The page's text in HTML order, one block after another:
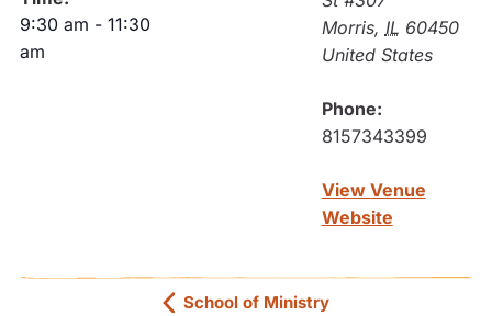
9:30 am - 11:30
am
Morris, IL 60450
United States
Phone:
8157343399
View Venue
Website
School of Ministry